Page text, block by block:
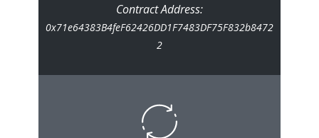
Contract Address:
0x71e64383B4feF62426DD1F7483DF75F832b8472
2